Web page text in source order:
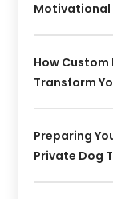
Motivational
How Custom
Transform
Preparing
Private Dog